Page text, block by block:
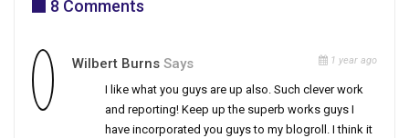
8 Comments
Wilbert Burns Says 1 year ago
I like what you guys are up also. Such clever work
and reporting! Keep up the superb works guys I
have incorporated you guys to my blogroll. I think it